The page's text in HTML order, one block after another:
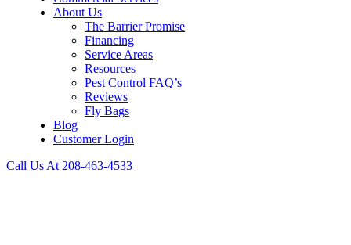
About Us
The Barrier Promise
Financing
Service Areas
Resources
Pest Control FAQ’s
Reviews
Fly Bags
Blog
Customer Login
Call Us At 208-463-4533